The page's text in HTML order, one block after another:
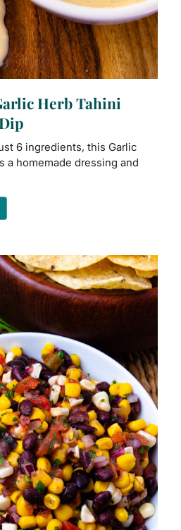
Herb Tahini
6 ingredients, this Garlic
a homemade dressing and